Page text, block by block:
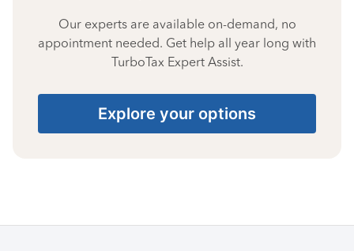
Our experts are available on-demand, no
appointment needed. Get help all year long with
TurboTax Expert Assist.
Explore your options